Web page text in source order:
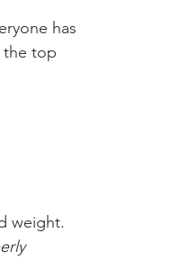
has
the top
weight.